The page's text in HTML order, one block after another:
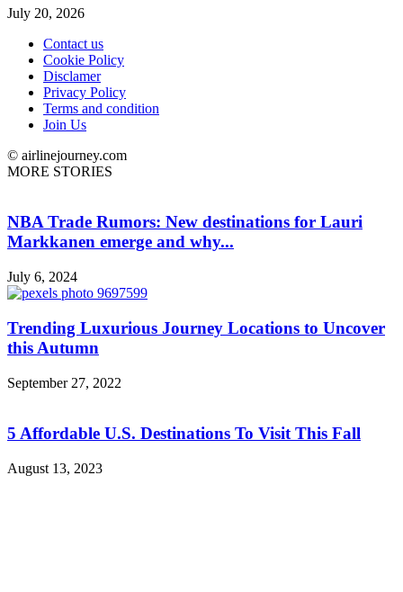
July 20, 2026
Contact us
Cookie Policy
Disclamer
Privacy Policy
Terms and condition
Join Us
© airlinejourney.com
MORE STORIES
NBA Trade Rumors: New destinations for Lauri
Markkanen emerge and why...
July 6, 2024
Trending Luxurious Journey Locations to Uncover
this Autumn
September 27, 2022
5 Affordable U.S. Destinations To Visit This Fall
August 13, 2023